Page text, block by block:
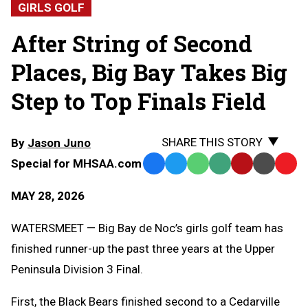
GIRLS GOLF
After String of Second
Places, Big Bay Takes Big
Step to Top Finals Field
By Jason Juno
Special for MHSAA.com
MAY 28, 2026
SHARE THIS STORY
Facebook
TwitterWhatsApp
SMS Email Print Copy
WATERSMEET — Big Bay de Noc’s girls golf team has
finished runner-up the past three years at the Upper
Peninsula Division 3 Final.
First, the Black Bears finished second to a Cedarville